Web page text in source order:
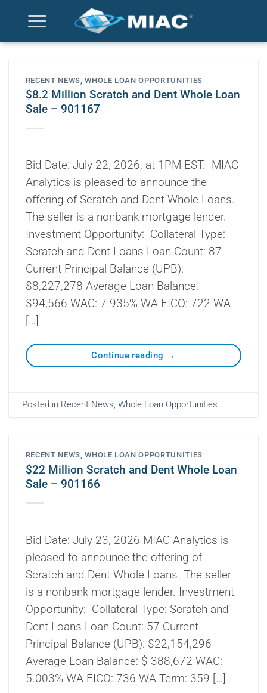
content
RECENT NEWS ,WHOLE LOAN OPPORTUNITIES
$8.2 Million Scratch and Dent Whole Loan
Sale – 901167
Bid Date: July 22, 2026, at 1PM EST. MIAC
Analytics is pleased to announce the
offering of Scratch and Dent Whole Loans.
The seller is a nonbank mortgage lender.
Investment Opportunity: Collateral Type:
Scratch and Dent Loans Loan Count: 87
Current Principal Balance (UPB):
$8,227,278 Average Loan Balance:
$94,566 WAC: 7.935% WA FICO: 722 WA
[…]
Continue reading →
Posted in Recent News ,Whole Loan Opportunities
RECENT NEWS,WHOLE LOAN OPPORTUNITIES
$22 Million Scratch and Dent Whole Loan
Sale – 901166
Bid Date: July 23, 2026 MIAC Analytics is
pleased to announce the offering of
Scratch and Dent Whole Loans. The seller
is a nonbank mortgage lender. Investment
Opportunity: Collateral Type: Scratch and
Dent Loans Loan Count: 57 Current
Principal Balance (UPB): $22,154,296
Average Loan Balance: $ 388,672 WAC:
5.003% WA FICO: 736 WA Term: 359 […]